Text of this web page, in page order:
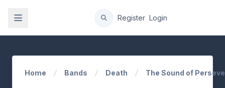
Register Login
Home Bands Death The Sound of